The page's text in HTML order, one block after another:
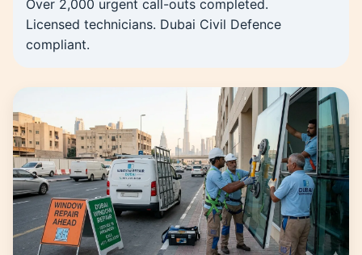
Over 2,000 urgent call-outs completed.
Licensed technicians. Dubai Civil Defence
compliant.